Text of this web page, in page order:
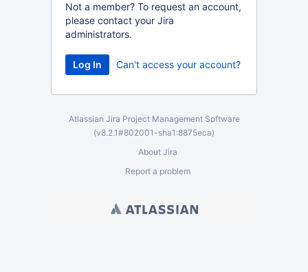
Not a member? To request an account,
please contact your Jira
administrators.
Can't access your account?
Atlassian Jira Project Management Software
(v8.2.1#802001-sha1:8875eca)
About Jira
Report a problem